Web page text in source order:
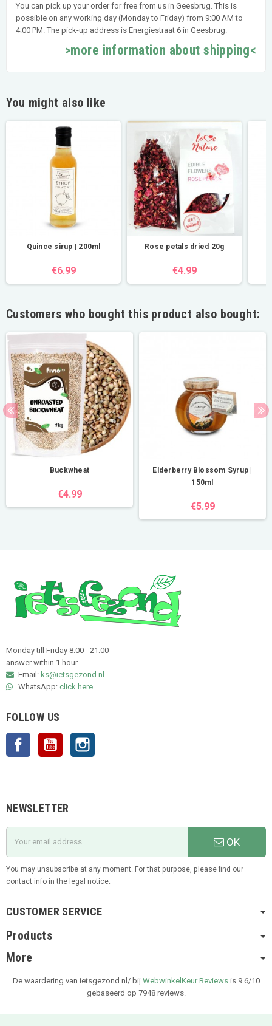
You can pick up your order for free from us in Geesbrug. This is
possible on any working day (Monday to Friday) from 9:00 AM to
4:00 PM. The pick-up address is Energiestraat 6 in Geesbrug.
>more information about shipping<
You might also like
Quince sirup | 200ml
€6.99
Rose petals dried 20g
€4.99
Customers who bought this product also bought:
Buckwheat
€4.99
Elderberry Blossom Syrup |
150ml
€5.99
Monday till Friday 8:00 - 21:00
answer within 1 hour
Email: ks@ietsgezond.nl
WhatsApp: click here
FOLLOW US
Facebook YouTube
NEWSLETTER
OK
You may unsubscribe at any moment. For that purpose, please find our
contact info in the legal notice.
CUSTOMER SERVICE
Products
More
De waardering van ietsgezond.nl/ bij WebwinkelKeur Reviewsis 9.6/10
gebaseerd op 7948 reviews.